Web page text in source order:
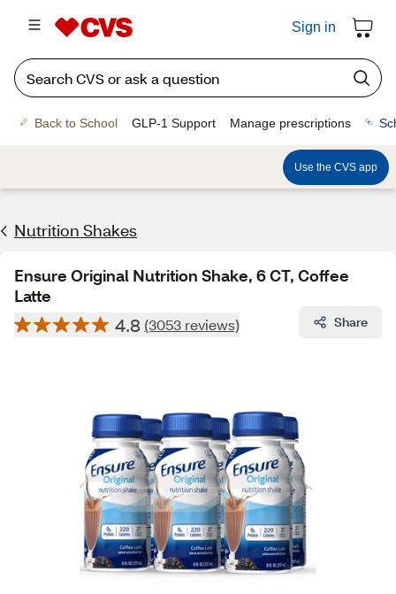
Sign in
Back to School GLP-1 Support Manage prescriptions
Use the CVS app
Nutrition Shakes
Ensure Original Nutrition Shake, 6 CT, Coffee
Latte
4.8 (3053 reviews) Share